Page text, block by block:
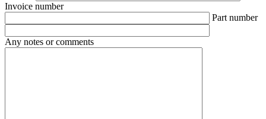
Invoice number
Part number
Any notes or comments